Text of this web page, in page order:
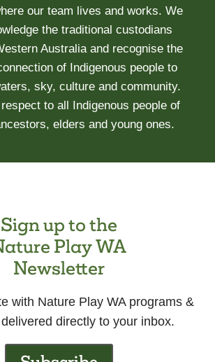
our team lives and works. We
the traditional custodians
Australia and recognise the
of Indigenous people to
sky, culture and community.
to all Indigenous people of
elders and young ones.
Sign up to the
Play WA
Newsletter
with Nature Play WA programs &
directly to your inbox.